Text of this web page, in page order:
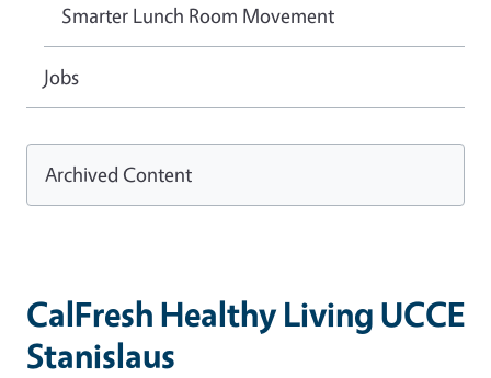
CalFresh Healthy Living UCCE
Stanislaus
Smarter Lunch Room Movement
Jobs
Archived Content